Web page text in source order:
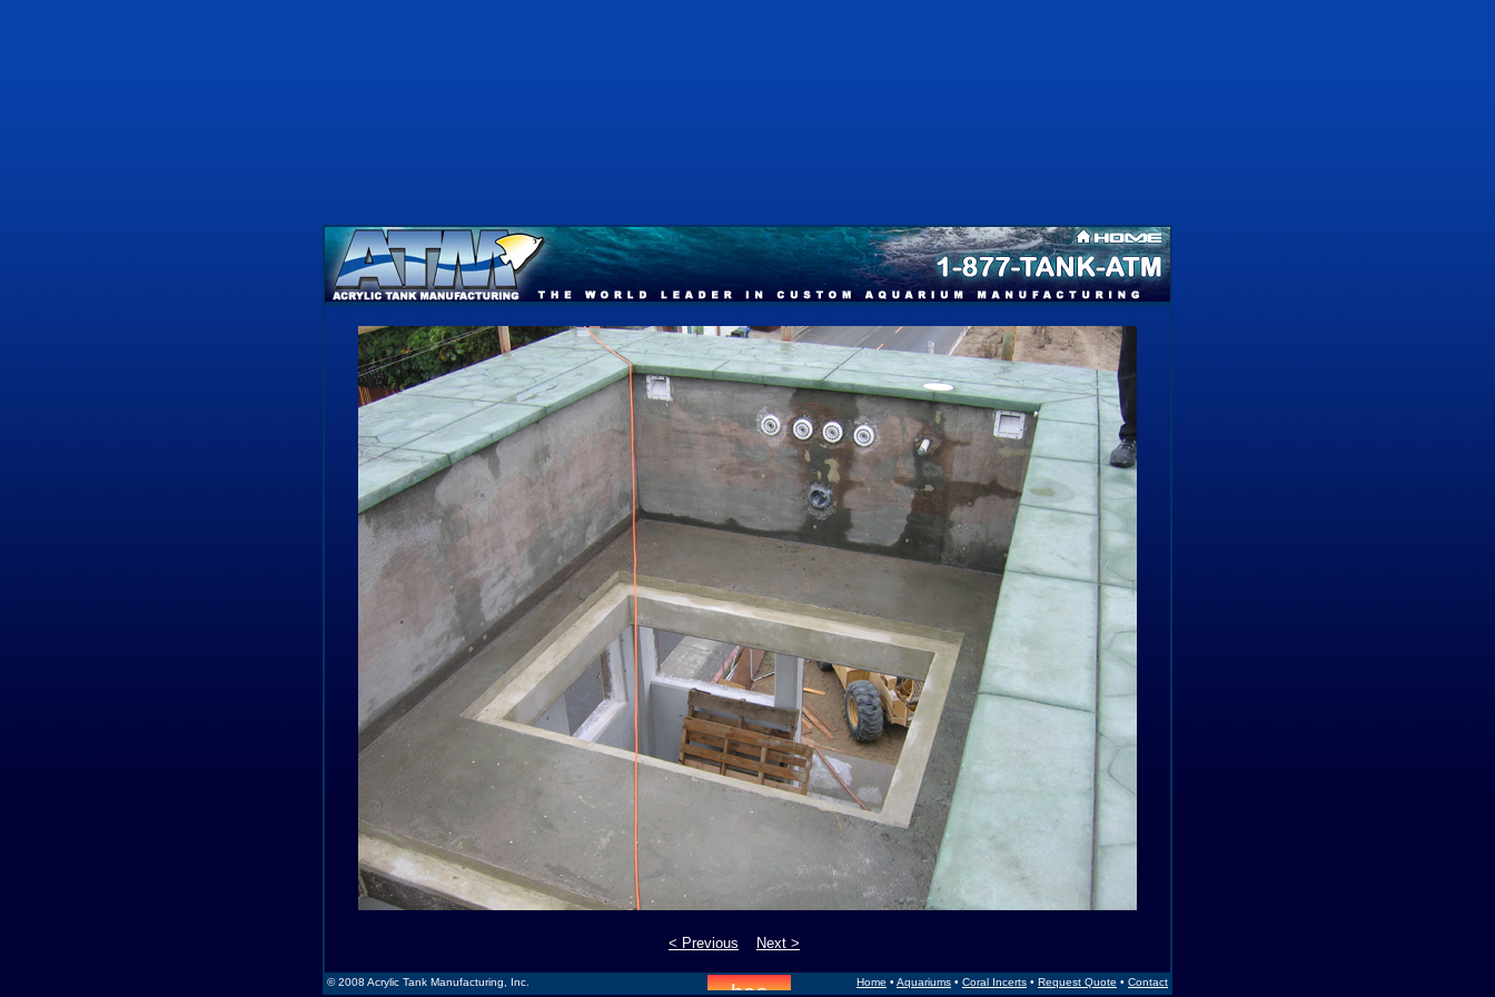
< Previous Next >
© 2008 Acrylic Tank Manufacturing, Inc. Home • Aquariums • Coral Incerts • Request Quote • Contact